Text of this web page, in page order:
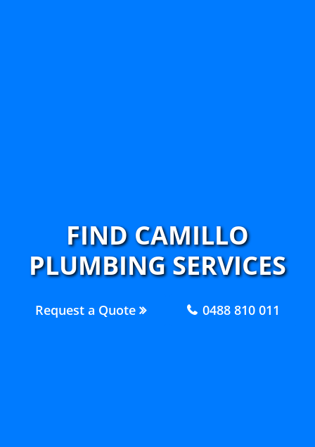
FIND CAMILLO
PLUMBING SERVICES
Request a Quote 0488 810 011